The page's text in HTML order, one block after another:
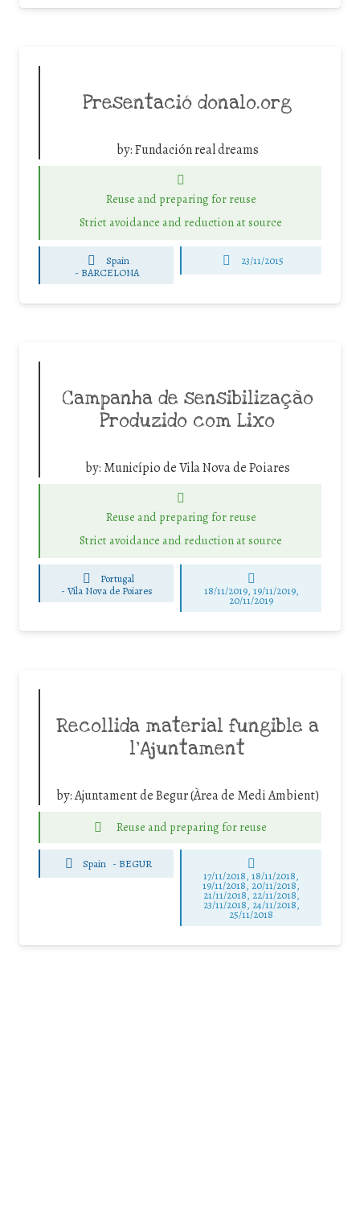
Presentació donalo.org
by:Fundación real dreams
Reuse and preparing for reuse
Strict avoidance and reduction at source
Spain
- BARCELONA
23/11/2015
Campanha de sensibilização
Produzido com Lixo
by: Município de Vila Nova de Poiares
Reuse and preparing for reuse
Strict avoidance and reduction at source
Portugal
- Vila Nova de Poiares 18/11/2019, 19/11/2019,
20/11/2019
Recollida material fungible a
l’Ajuntament
by:Ajuntament de Begur (Àrea de Medi Ambient)
Reuse and preparing for reuse
Spain - BEGUR
17/11/2018, 18/11/2018,
19/11/2018, 20/11/2018,
21/11/2018, 22/11/2018,
23/11/2018, 24/11/2018,
25/11/2018